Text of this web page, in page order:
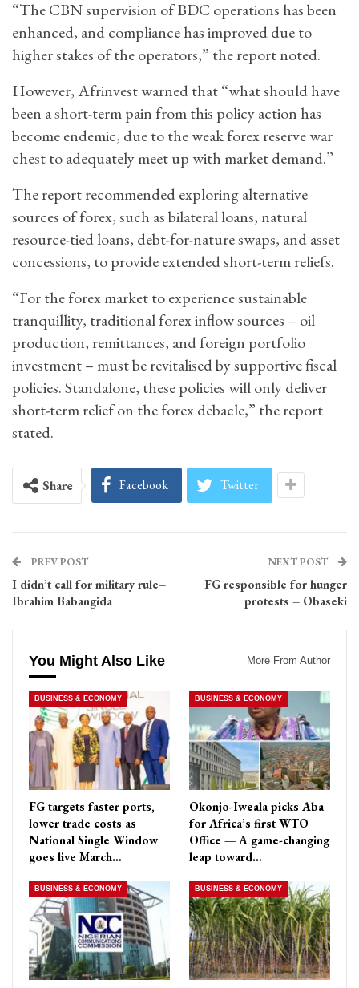
“The CBN supervision of BDC operations has been
enhanced, and compliance has improved due to
higher stakes of the operators,” the report noted.
However, Afrinvest warned that “what should have
been a short-term pain from this policy action has
become endemic, due to the weak forex reserve war
chest to adequately meet up with market demand.”
The report recommended exploring alternative
sources of forex, such as bilateral loans, natural
resource-tied loans, debt-for-nature swaps, and asset
concessions, to provide extended short-term reliefs.
“For the forex market to experience sustainable
tranquillity, traditional forex inflow sources – oil
production, remittances, and foreign portfolio
investment – must be revitalised by supportive fiscal
policies. Standalone, these policies will only deliver
short-term relief on the forex debacle,” the report
stated.
Share Facebook Twitter
PREV POST
I didn’t call for military rule–
Ibrahim Babangida
NEXT POST
FG responsible for hunger
protests – Obaseki
You Might Also Like More From Author
BUSINESS & ECONOMY
FG targets faster ports,
lower trade costs as
National Single Window
goes live March…
BUSINESS & ECONOMY
Okonjo-Iweala picks Aba
for Africa’s first WTO
Office — A game-changing
leap toward…
BUSINESS & ECONOMY BUSINESS & ECONOMY